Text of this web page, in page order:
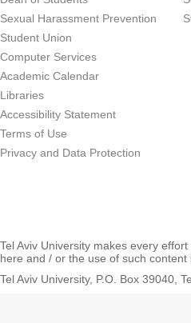
Sexual Harassment Prevention
Student Union
Computer Services
Academic Calendar
Libraries
Accessibility Statement
Terms of Use
Privacy and Data Protection
Tel Aviv University makes every
here and / or the use of such
Tel Aviv University, P.O. Box 39040,